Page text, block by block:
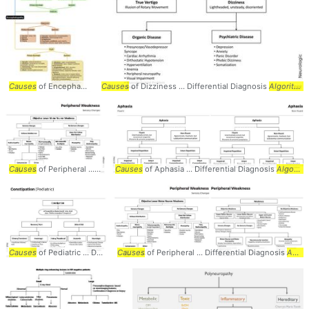
Causes of Encephalopathy ... Differential Diagnosis Algorithm... Acute: - Primary
Causes of Dizziness ... Differential Diagnosis Algorithm
Causes of Peripheral ... Differential Diagnosis Algorithm... Weakness #Sensory #
Causes of Aphasia ... Differential Diagnosis Algorithm
Causes of Pediatric ... Differential Diagnosis Algorithm... Volume / Bulk
Causes of Peripheral ... Differential Diagnosis Algorithm